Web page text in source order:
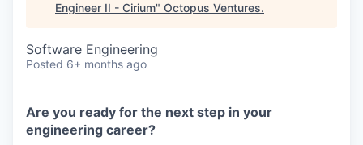
Engineer II - Cirium" Octopus Ventures.
Software Engineering
Posted 6+ months ago
Are you ready for the next step in your
engineering career?